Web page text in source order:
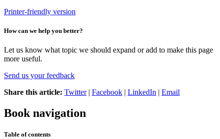
Printer-friendly version
How can we help you better?
Let us know what topic we should expand or add to make this page
more useful.
Send us your feedback
Share this article: Twitter| Facebook | LinkedIn | Email
Book navigation
Table of contents